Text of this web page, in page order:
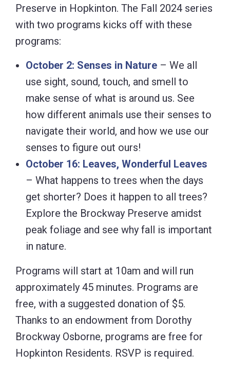
Preserve in Hopkinton. The Fall 2024 series
with two programs kicks off with these
programs:
October 2: Senses in Nature – We all
use sight, sound, touch, and smell to
make sense of what is around us. See
how different animals use their senses to
navigate their world, and how we use our
senses to figure out ours!
October 16: Leaves, Wonderful Leaves
– What happens to trees when the days
get shorter? Does it happen to all trees?
Explore the Brockway Preserve amidst
peak foliage and see why fall is important
in nature.
Programs will start at 10am and will run
approximately 45 minutes. Programs are
free, with a suggested donation of $5.
Thanks to an endowment from Dorothy
Brockway Osborne, programs are free for
Hopkinton Residents. RSVP is required.